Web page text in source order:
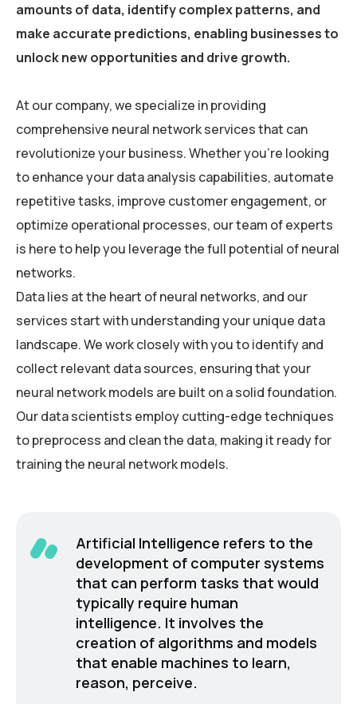
amounts of data, identify complex patterns, and
make accurate predictions, enabling businesses to
unlock new opportunities and drive growth.
At our company, we specialize in providing
comprehensive neural network services that can
revolutionize your business. Whether you’re looking
to enhance your data analysis capabilities, automate
repetitive tasks, improve customer engagement, or
optimize operational processes, our team of experts
is here to help you leverage the full potential of neural
networks.
Data lies at the heart of neural networks, and our
services start with understanding your unique data
landscape. We work closely with you to identify and
collect relevant data sources, ensuring that your
neural network models are built on a solid foundation.
Our data scientists employ cutting-edge techniques
to preprocess and clean the data, making it ready for
training the neural network models.
Artificial Intelligence refers to the
development of computer systems
that can perform tasks that would
typically require human
intelligence. It involves the
creation of algorithms and models
that enable machines to learn,
reason, perceive.